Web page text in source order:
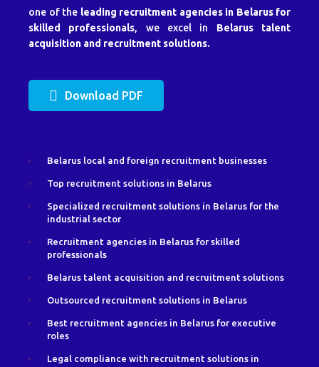
one of the leading recruitment agencies in Belarus for
skilled professionals, we excel in Belarus talent
acquisition and recruitment solutions.
Download PDF
Belarus local and foreign recruitment businesses
Top recruitment solutions in Belarus
Specialized recruitment solutions in Belarus for the
industrial sector
Recruitment agencies in Belarus for skilled
professionals
Belarus talent acquisition and recruitment solutions
Outsourced recruitment solutions in Belarus
Best recruitment agencies in Belarus for executive
roles
Legal compliance with recruitment solutions in